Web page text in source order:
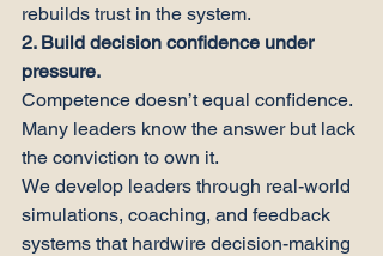
rebuilds trust in the system.
2. Build decision confidence under
pressure.
Competence doesn’t equal confidence.
Many leaders know the answer but lack
the conviction to own it.
We develop leaders through real-world
simulations, coaching, and feedback
systems that hardwire decision-making